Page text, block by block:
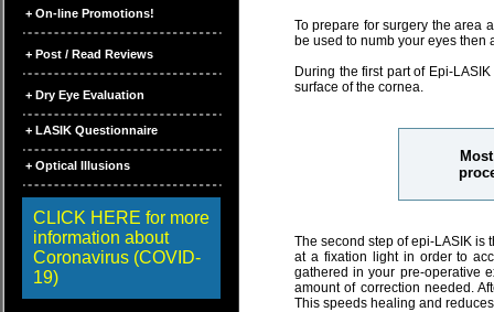
+ On-line Promotions!
+ Post / Read Reviews
+ Dry Eye Evaluation
+ LASIK Questionnaire
+ Optical Illusions
CLICK HERE for more
information about
Coronavirus (COVID-
19)
To prepare for surgery the area
be used to numb your eyes
During the first part of Epi-
surface of the cornea.
The second step of epi-LASIK is
at a fixation light in order to
gathered in your pre-operative
amount of correction needed.
This speeds healing and